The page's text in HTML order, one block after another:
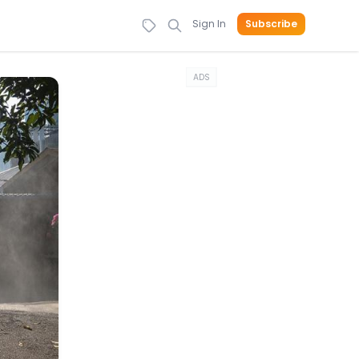
Sign In Subscribe
ADS